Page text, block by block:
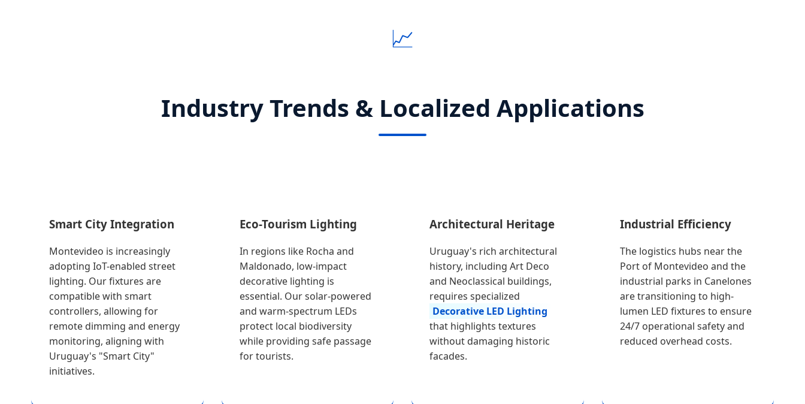
📈
Industry Trends & Localized Applications
Smart City Integration
Montevideo is increasingly
adopting IoT-enabled street
lighting. Our fixtures are
compatible with smart
controllers, allowing for
remote dimming and energy
monitoring, aligning with
Uruguay's "Smart City"
initiatives.
Eco-Tourism Lighting
In regions like Rocha and
Maldonado, low-impact
decorative lighting is
essential. Our solar-powered
and warm-spectrum LEDs
protect local biodiversity
while providing safe passage
for tourists.
Architectural Heritage
Uruguay's rich architectural
history, including Art Deco
and Neoclassical buildings,
requires specialized
Decorative LED Lighting
that highlights textures
without damaging historic
facades.
Industrial Efficiency
The logistics hubs near the
Port of Montevideo and the
industrial parks in Canelones
are transitioning to high-
lumen LED fixtures to ensure
24/7 operational safety and
reduced overhead costs.